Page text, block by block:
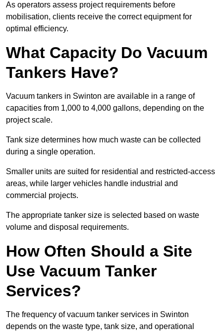
As operators assess project requirements before
mobilisation, clients receive the correct equipment for
optimal efficiency.
What Capacity Do Vacuum
Tankers Have?
Vacuum tankers in Swinton are available in a range of
capacities from 1,000 to 4,000 gallons, depending on the
project scale.
Tank size determines how much waste can be collected
during a single operation.
Smaller units are suited for residential and restricted-access
areas, while larger vehicles handle industrial and
commercial projects.
The appropriate tanker size is selected based on waste
volume and disposal requirements.
How Often Should a Site
Use Vacuum Tanker
Services?
The frequency of vacuum tanker services in Swinton
depends on the waste type, tank size, and operational